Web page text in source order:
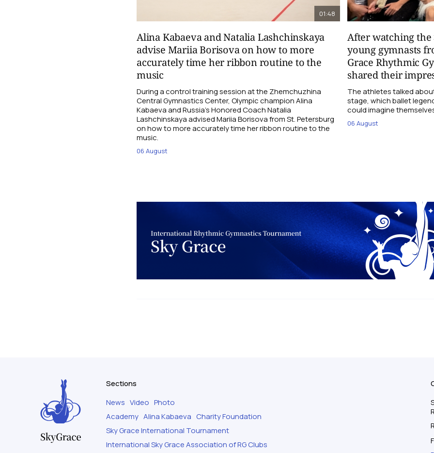
01:48
Alina Kabaeva and Natalia Lashchinskaya
advise Mariia Borisova on how to more
accurately time her ribbon routine to the
music
During a control training session at the Zhemchuzhina
Central Gymnastics Center, Olympic champion Alina
Kabaeva and Russia’s Honored Coach Natalia
Lashchinskaya advised Mariia Borisova from St. Petersburg
on how to more accurately time her ribbon routine to the
music.
06 August
After watching the
young gymnasts
Grace Rhythmic
shared their
The athletes talked
stage, which ballet
could imagine
06 August
Sections
News Video Photo
Academy Alina Kabaeva Charity Foundation
Sky Grace International Tournament
International Sky Grace Association of RG Clubs